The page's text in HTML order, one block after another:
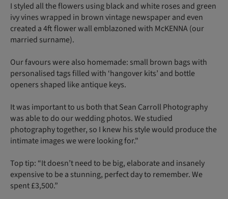
I styled all the flowers using black and white roses and green
ivy vines wrapped in brown vintage newspaper and even
created a 4ft flower wall emblazoned with McKENNA (our
married surname).
Our favours were also homemade: small brown bags with
personalised tags filled with ‘hangover kits’ and bottle
openers shaped like antique keys.
It was important to us both that Sean Carroll Photography
was able to do our wedding photos. We studied
photography together, so I knew his style would produce the
intimate images we were looking for."
Top tip: “It doesn’t need to be big, elaborate and insanely
expensive to be a stunning, perfect day to remember. We
spent £3,500.”